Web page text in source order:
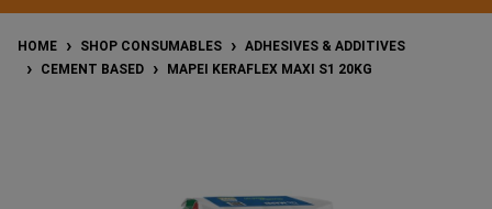
HOME SHOP CONSUMABLES
ADHESIVES & ADDITIVES
CEMENT BASED
MAPEI KERAFLEX MAXI S1 20KG